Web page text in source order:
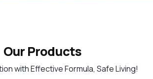
Our Products
with Effective Formula, Safe Living!